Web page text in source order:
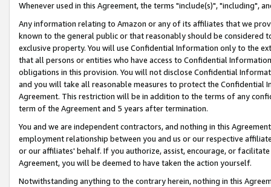
Whenever used in this Agreement, the terms "include(s)", "including",
Any information relating to Amazon or any of its affiliates that we
known to the general public or that reasonably should be considered
exclusive property. You will use Confidential Information only to the
that all persons or entities who have access to Confidential
obligations in this provision. You will not disclose Confidential
and you will take all reasonable measures to protect the Confidential
Agreement. This restriction will be in addition to the terms of any
term of the Agreement and 5 years after termination.
You and we are independent contractors, and nothing in this
employment relationship between you and us or our respective
or our affiliates' behalf. If you authorize, assist, encourage, or
Agreement, you will be deemed to have taken the action yourself.
Notwithstanding anything to the contrary herein, nothing in this